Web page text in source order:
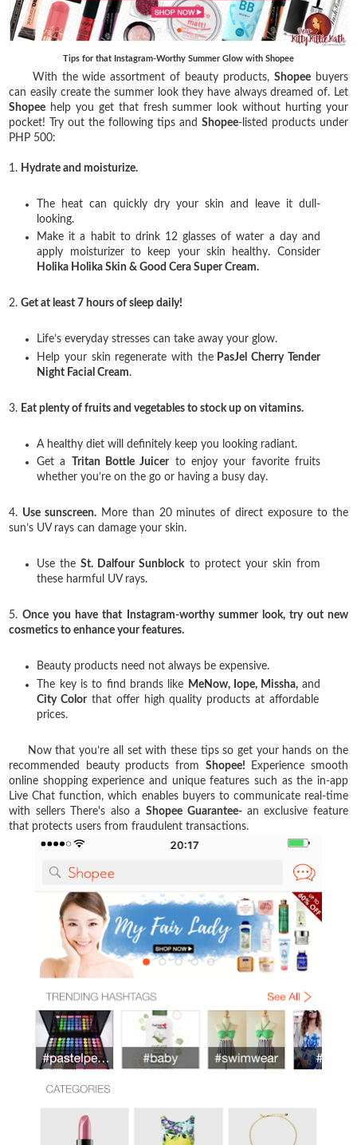
Tips for that Instagram-Worthy Summer Glow with Shopee
With the wide assortment of beauty products, Shopeebuyers
can easily create the summer look they have always dreamed of. Let
Shopee help you get that fresh summer look without hurting your
pocket! Try out the following tips and Shopee-listed products under
PHP 500:
1. Hydrate and moisturize.
The heat can quickly dry your skin and leave it dull-
looking.
Make it a habit to drink 12 glasses of water a day and
apply moisturizer to keep your skin healthy. Consider
Holika Holika Skin & Good Cera Super Cream.
2.Get at least 7 hours of sleep daily!
Life’s everyday stresses can take away your glow.
Help your skin regenerate with thePasJel Cherry Tender
Night Facial Cream.
3. Eat plenty of fruits and vegetables to stock up on vitamins.
A healthy diet will definitely keep you looking radiant.
Get a
Tritan Bottle Juicerto enjoy your favorite fruits
whether you’re on the go or having a busy day.
4. Use sunscreen.More than 20 minutes of direct exposure to the
sun’s UV rays can damage your skin.
Use theSt. Dalfour Sunblockto protect your skin from
these harmful UV rays.
5.Once you have that Instagram-worthy summer look, try out new
cosmetics to enhance your features.
Beauty products need not always be expensive.
The key is to find brands like MeNow, Iope, Missha, and
City Colorthat offer high quality products at affordable
prices.
Now that you’re all set with these tips so get your hands on the
recommended beauty products from Shopee! Experience smooth
online shopping experience and unique features such as the in-app
Live Chat function, which enables buyers to communicate real-time
with sellers There's also a Shopee Guarantee- an exclusive feature
that protects users from fraudulent transactions.